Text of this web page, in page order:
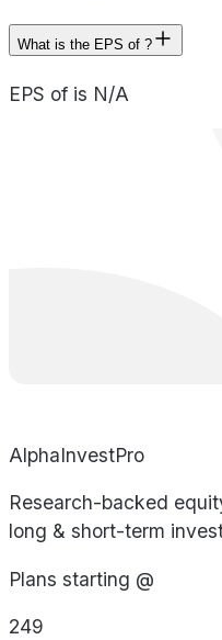
What is the EPS of ?
EPS of is N/A
AlphaInvestPro
Research-backed
long & short-term
Plans starting @
249